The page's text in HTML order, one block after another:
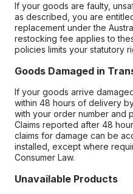
If your goods are faulty,
as described, you are
replacement under the
restocking fee applies to
policies limits your statutory
Goods Damaged in
If your goods arrive
within 48 hours of delivery
with your order number and
Claims reported after 48
claims for damage can be
installed, except where
Consumer Law.
Unavailable Products